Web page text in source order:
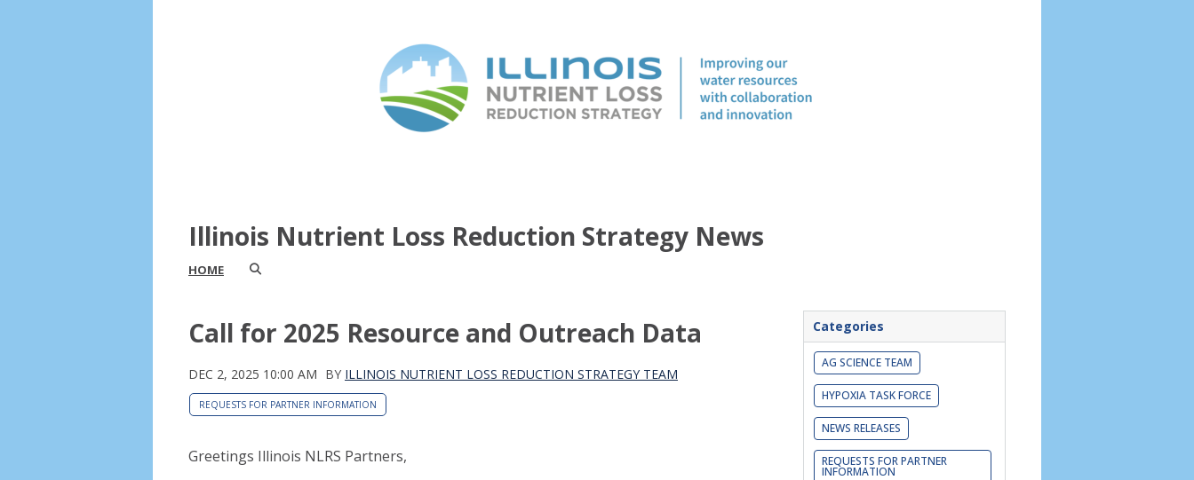
Illinois Nutrient Loss Reduction Strategy News
HOME
Call for 2025 Resource and Outreach Data
DEC 2, 2025 10:00 AM BY ILLINOIS NUTRIENT LOSS REDUCTION STRATEGY TEAM
REQUESTS FOR PARTNER INFORMATION
Greetings Illinois NLRS Partners,
Categories
AG SCIENCE TEAM
HYPOXIA TASK FORCE
NEWS RELEASES
REQUESTS FOR PARTNER
INFORMATION